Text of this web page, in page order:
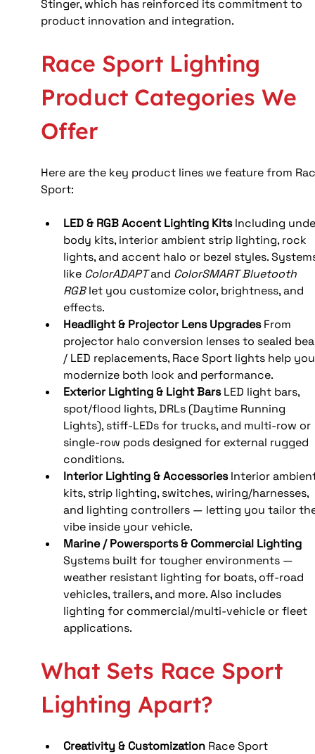
Stinger, which has reinforced its commitment to
product innovation and integration.
Race Sport Lighting
Product Categories We
Offer
Here are the key product lines we feature from
Sport:
LED & RGB Accent Lighting Kits Including
body kits, interior ambient strip lighting, rock
lights, and accent halo or bezel styles.
like ColorADAPT and ColorSMART Bluetooth
RGB let you customize color, brightness, and
effects.
Headlight & Projector Lens Upgrades From
projector halo conversion lenses to sealed
/ LED replacements, Race Sport lights help
modernize both look and performance.
Exterior Lighting & Light Bars LED light bars,
spot/flood lights, DRLs (Daytime Running
Lights), stiff-LEDs for trucks, and multi-row or
single-row pods designed for external rugged
conditions.
Interior Lighting & Accessories Interior
kits, strip lighting, switches, wiring/harnesses,
and lighting controllers — letting you tailor
vibe inside your vehicle.
Marine / Powersports & Commercial Lighting
Systems built for tougher environments —
weather resistant lighting for boats, off-road
vehicles, trailers, and more. Also includes
lighting for commercial/multi-vehicle or fleet
applications.
What Sets Race Sport
Lighting Apart?
Creativity & Customization Race Sport